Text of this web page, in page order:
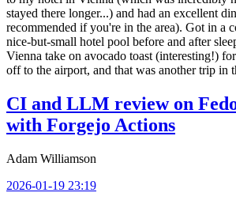
stayed there longer...) and had an excellent
recommended if you're in the area). Got in a
nice-but-small hotel pool before and after
Vienna take on avocado toast (interesting!)
off to the airport, and that was another trip in
CI and LLM review on
with Forgejo Actions
Adam Williamson
2026-01-19 23:19